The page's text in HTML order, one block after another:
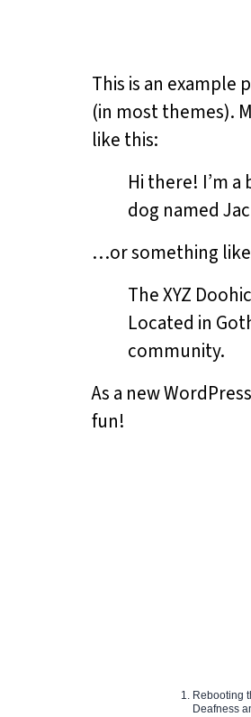
This is an example
(in most themes).
like this:
Hi there! I’m
dog named
…or something
The XYZ
Located in
community.
As a new
fun!
Rebooting
Deafness